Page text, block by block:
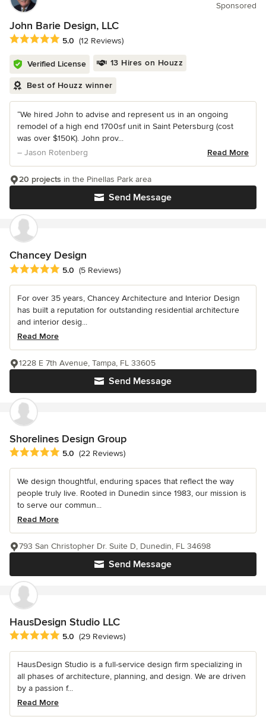
Sponsored
John Barie Design, LLC
Average rating: 5 out of 5 stars
5.0 (12 Reviews)
Verified License 13 Hires on Houzz
Best of Houzz winner
“We hired John to advise and represent us in an ongoing
remodel of a high end 1700sf unit in Saint Petersburg (cost
was over $150K). John prov...
– Jason Rotenberg
Read More
Send Message
20 projects in the Pinellas Park area
Chancey Design
Average rating: 5 out of 5 stars
5.0 (5 Reviews)
For over 35 years, Chancey Architecture and Interior Design
has built a reputation for outstanding residential architecture
and interior desig...
Read More
Send Message
1228 E 7th Avenue, Tampa, FL 33605
Shorelines Design Group
Average rating: 5 out of 5 stars
5.0 (22 Reviews)
We design thoughtful, enduring spaces that reflect the way
people truly live. Rooted in Dunedin since 1983, our mission is
to serve our commun...
Read More
Send Message
793 San Christopher Dr. Suite D, Dunedin, FL 34698
HausDesign Studio LLC
Average rating: 5 out of 5 stars
5.0 (29 Reviews)
HausDesign Studio is a full-service design firm specializing in
all phases of architecture, planning, and design. We are driven
by a passion f...
Read More